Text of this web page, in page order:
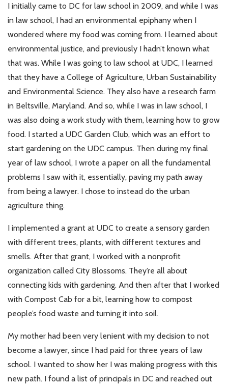
I initially came to DC for law school in 2009, and while I was
in law school, I had an environmental epiphany when I
wondered where my food was coming from. I learned about
environmental justice, and previously I hadn’t known what
that was. While I was going to law school at UDC, I learned
that they have a College of Agriculture, Urban Sustainability
and Environmental Science. They also have a research farm
in Beltsville, Maryland. And so, while I was in law school, I
was also doing a work study with them, learning how to grow
food. I started a UDC Garden Club, which was an effort to
start gardening on the UDC campus. Then during my final
year of law school, I wrote a paper on all the fundamental
problems I saw with it, essentially, paving my path away
from being a lawyer. I chose to instead do the urban
agriculture thing.
I implemented a grant at UDC to create a sensory garden
with different trees, plants, with different textures and
smells. After that grant, I worked with a nonprofit
organization called City Blossoms. They’re all about
connecting kids with gardening. And then after that I worked
with Compost Cab for a bit, learning how to compost
people’s food waste and turning it into soil.
My mother had been very lenient with my decision to not
become a lawyer, since I had paid for three years of law
school. I wanted to show her I was making progress with this
new path. I found a list of principals in DC and reached out